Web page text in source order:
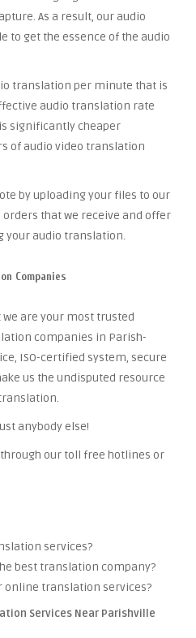
As a result, our audio
to get the essence of the audio
translation per minute that is
audio translation rate
significantly cheaper
of audio video translation
by uploading your files to our
orders that we receive and offer
your audio translation.
Companies
are your most trusted
companies in Parish-
ISO-certified system, secure
us the undisputed resource
anybody else!
our toll free hotlines or
services?
best translation company?
online translation services?
Services Near Parishville